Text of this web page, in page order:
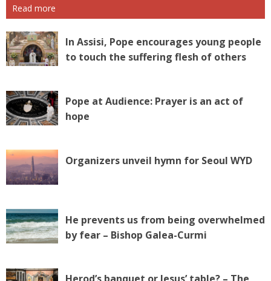
Read more
In Assisi, Pope encourages young people
to touch the suffering flesh of others
Pope at Audience: Prayer is an act of
hope
Organizers unveil hymn for Seoul WYD
He prevents us from being overwhelmed
by fear – Bishop Galea-Curmi